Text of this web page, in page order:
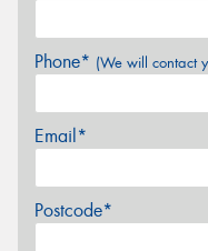
Phone* (We will contact
Email*
Postcode*